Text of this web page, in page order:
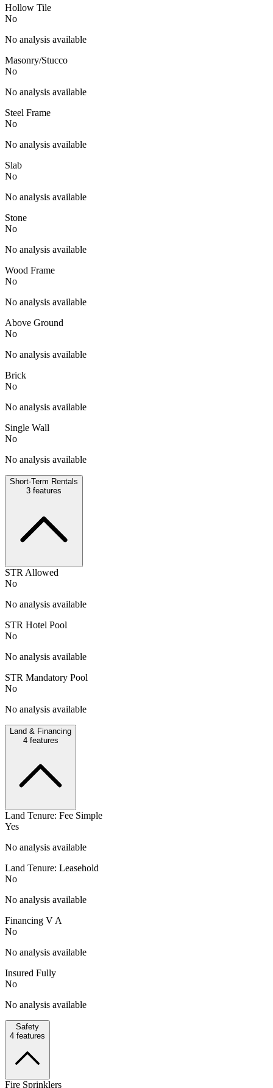
Hollow Tile
No
No analysis available
Masonry/Stucco
No
No analysis available
Steel Frame
No
No analysis available
Slab
No
No analysis available
Stone
No
No analysis available
Wood Frame
No
No analysis available
Above Ground
No
No analysis available
Brick
No
No analysis available
Single Wall
No
No analysis available
Short-Term Rentals
3 features
STR Allowed
No
No analysis available
STR Hotel Pool
No
No analysis available
STR Mandatory Pool
No
No analysis available
Land & Financing
4features
Land Tenure: Fee Simple
Yes
No analysis available
Land Tenure: Leasehold
No
No analysis available
Financing V A
No
No analysis available
Insured Fully
No
No analysis available
Safety
4 features
Fire Sprinklers